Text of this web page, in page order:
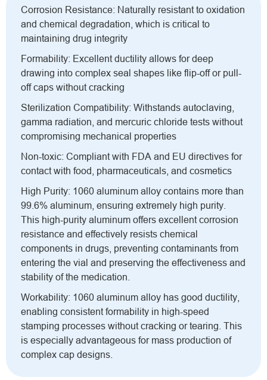
Corrosion Resistance: Naturally resistant to oxidation
and chemical degradation, which is critical to
maintaining drug integrity
Formability: Excellent ductility allows for deep
drawing into complex seal shapes like flip-off or pull-
off caps without cracking
Sterilization Compatibility: Withstands autoclaving,
gamma radiation, and mercuric chloride tests without
compromising mechanical properties
Non-toxic: Compliant with FDA and EU directives for
contact with food, pharmaceuticals, and cosmetics
High Purity: 1060 aluminum alloy contains more than
99.6% aluminum, ensuring extremely high purity.
This high-purity aluminum offers excellent corrosion
resistance and effectively resists chemical
components in drugs, preventing contaminants from
entering the vial and preserving the effectiveness and
stability of the medication.
Workability: 1060 aluminum alloy has good ductility,
enabling consistent formability in high-speed
stamping processes without cracking or tearing. This
is especially advantageous for mass production of
complex cap designs.